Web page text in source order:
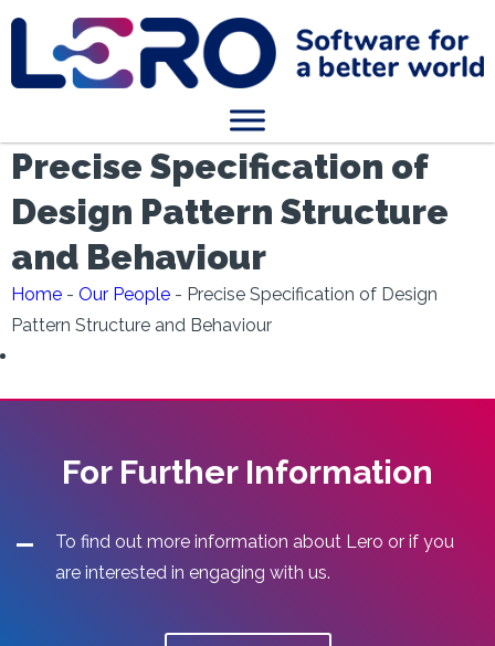
Precise Specification of
Design Pattern Structure
and Behaviour
Home - Our People - Precise Specification of Design
Pattern Structure and Behaviour
For Further Information
To find out more information about Lero or if you
are interested in engaging with us.